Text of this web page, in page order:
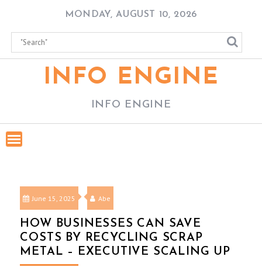
content
MONDAY, AUGUST 10, 2026
INFO ENGINE
INFO ENGINE
June 15, 2025 Abe
HOW BUSINESSES CAN SAVE
COSTS BY RECYCLING SCRAP
METAL – EXECUTIVE SCALING UP